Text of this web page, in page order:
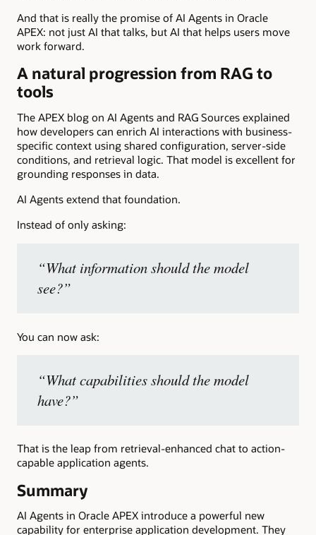
And that is really the promise of AI Agents in Oracle
APEX: not just AI that talks, but AI that helps users move
work forward.
A natural progression from RAG to
tools
The APEX blog on AI Agents and RAG Sources explained
how developers can enrich AI interactions with business-
specific context using shared configuration, server-side
conditions, and retrieval logic. That model is excellent for
grounding responses in data.
AI Agents extend that foundation.
Instead of only asking:
“What information should the model
see?”
You can now ask:
“What capabilities should the model
have?”
That is the leap from retrieval-enhanced chat to action-
capable application agents.
Summary
AI Agents in Oracle APEX introduce a powerful new
capability for enterprise application development. They